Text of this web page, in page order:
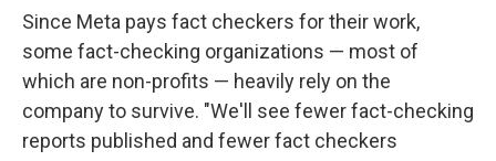
Since Meta pays fact checkers for their work,
some fact-checking organizations — most of
which are non-profits — heavily rely on the
company to survive. "We'll see fewer fact-checking
reports published and fewer fact checkers